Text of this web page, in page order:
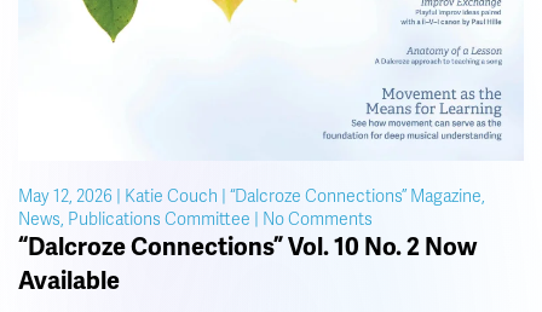
May 12, 2026 | Katie Couch | “Dalcroze Connections” Magazine,
News, Publications Committee | No Comments
“Dalcroze
“Dalcroze Connections” Vol. 10 No. 2 Now
Available